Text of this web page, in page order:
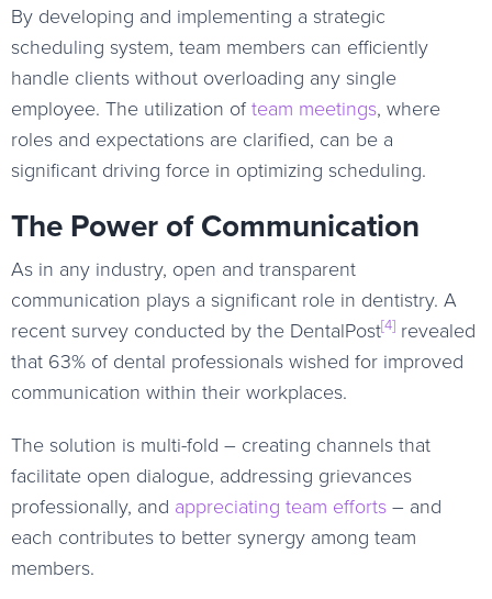
By developing and implementing a strategic
scheduling system, team members can efficiently
handle clients without overloading any single
employee. The utilization of team meetings, where
roles and expectations are clarified, can be a
significant driving force in optimizing scheduling.
The Power of Communication
As in any industry, open and transparent
communication plays a significant role in dentistry. A
recent survey conducted by the DentalPost[4] revealed
that 63% of dental professionals wished for improved
communication within their workplaces.
The solution is multi-fold – creating channels that
facilitate open dialogue, addressing grievances
professionally, and appreciating team efforts – and
each contributes to better synergy among team
members.